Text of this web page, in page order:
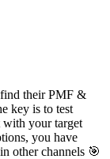
find their PMF &
key is to test
with your target
you have
other channels 🎯